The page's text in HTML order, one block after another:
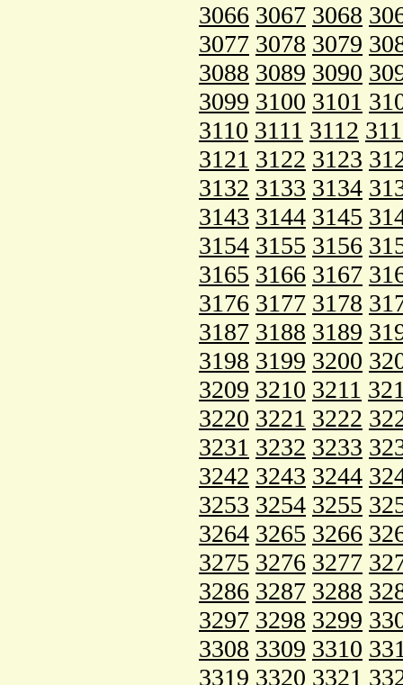
3066 3067 3068
3077 3078 3079
3088 3089 3090
3099 3100 3101
3110 3111 3112
3121 3122 3123
3132 3133 3134
3143 3144 3145
3154 3155 3156
3165 3166 3167
3176 3177 3178
3187 3188 3189
3198 3199 3200
3209 3210 3211
3220 3221 3222
3231 3232 3233
3242 3243 3244
3253 3254 3255
3264 3265 3266
3275 3276 3277
3286 3287 3288
3297 3298 3299
3308 3309 3310
3319 3320 3321